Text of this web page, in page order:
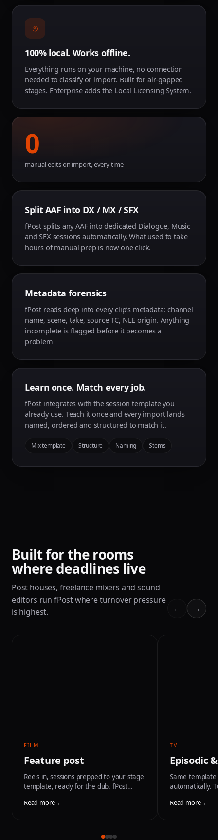
⎋
100% local. Works offline.
Everything runs on your machine, no connection
needed to classify or import. Built for air-gapped
stages. Enterprise adds the Local Licensing System.
0
manual edits on import, every time
Split AAF into DX / MX / SFX
fPost splits any AAF into dedicated Dialogue, Music
and SFX sessions automatically. What used to take
hours of manual prep is now one click.
Metadata forensics
fPost reads deep into every clip’s metadata: channel
name, scene, take, source TC, NLE origin. Anything
incomplete is flagged before it becomes a
problem.
Learn once. Match every job.
fPost integrates with the session template you
already use. Teach it once and every import lands
named, ordered and structured to match it.
Mix template Structure Naming Stems
Built for the rooms
where deadlines live
Post houses, freelance mixers and sound
editors run fPost where turnover pressure
is highest.
← →
FILM
Feature post
Reels in, sessions prepped to your stage
template, ready for the dub. fPost
on day one.
Read more→
TV
Episodic
Same template
automatically.
between
Read more→